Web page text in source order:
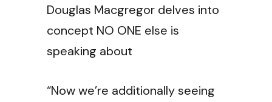
Douglas Macgregor delves into
concept NO ONE else is
speaking about
“Now we’re additionally seeing